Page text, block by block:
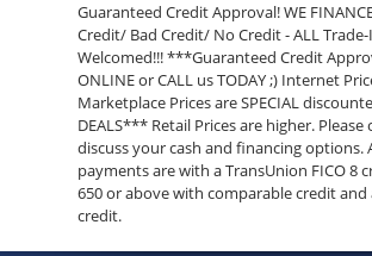
Guaranteed Credit Approval! WE
Credit/ Bad Credit/ No Credit - ALL
Welcomed!!! ***Guaranteed Credit
ONLINE or CALL us TODAY ;) Internet
Marketplace Prices are SPECIAL
DEALS*** Retail Prices are higher. Please
discuss your cash and financing options.
payments are with a TransUnion FICO 8
650 or above with comparable credit
credit.